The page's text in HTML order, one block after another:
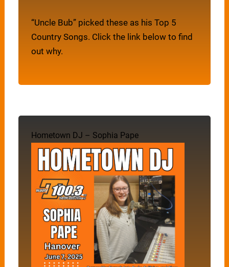
“Uncle Bub” picked these as his Top 5
Country Songs. Click the link below to find
out why.
Hometown DJ – Sophia Pape